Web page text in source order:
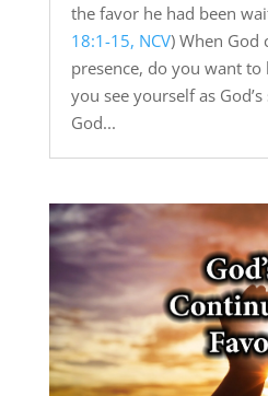
the favor he had been
18:1-15, NCV) When God
presence, do you want to
you see yourself as
God...